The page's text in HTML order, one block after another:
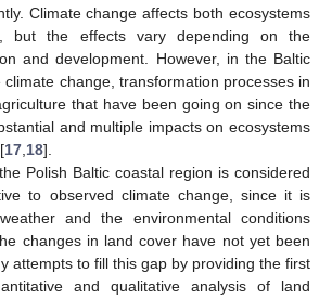
Climate change affects both ecosystems
but the effects vary depending on the
and development. However, in the Baltic
change, transformation processes in
that have been going on since the
and multiple impacts on ecosystems
17 18].
Polish Baltic coastal region is considered
to observed climate change, since it is
and the environmental conditions
changes in land cover have not yet been
attempts to fill this gap by providing the first
and qualitative analysis of land